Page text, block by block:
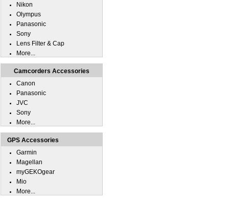
Nikon
Olympus
Panasonic
Sony
Lens Filter & Cap
More...
Camcorders Accessories
Canon
Panasonic
JVC
Sony
More...
GPS Accessories
Garmin
Magellan
myGEKOgear
Mio
More...